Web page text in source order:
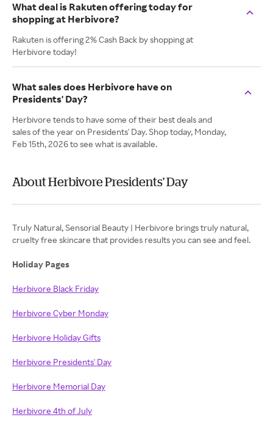
What deal is Rakuten offering today for
shopping at Herbivore?
Rakuten is offering 2% Cash Back by shopping at
Herbivore today!
What sales does Herbivore have on
Presidents' Day?
Herbivore tends to have some of their best deals and
sales of the year on Presidents' Day. Shop today, Monday,
Feb 15th, 2026 to see what is available.
About Herbivore Presidents' Day
Truly Natural, Sensorial Beauty | Herbivore brings truly natural,
cruelty free skincare that provides results you can see and feel.
Holiday Pages
Herbivore Black Friday
Herbivore Cyber Monday
Herbivore Holiday Gifts
Herbivore Presidents' Day
Herbivore Memorial Day
Herbivore 4th of July